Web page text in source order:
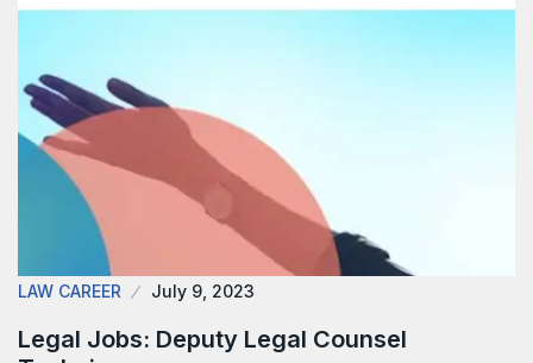
LAW CAREER July 9, 2023
Legal Jobs: Deputy Legal Counsel